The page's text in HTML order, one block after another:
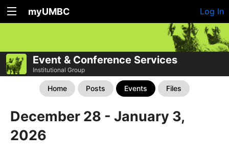
myUMBC Log In
Event & Conference Services
Institutional Group
Home Posts Events Files
December 28 - January 3,
2026